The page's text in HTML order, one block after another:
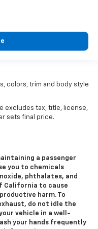
with the
: Manual front seat
Manual rear seat head
for added comfort
comfortable rest
in, with manual
- Easy to fit in.
for your steering
having to squeeze
colors, trim and body style
excludes tax, title, license,
sets final price.
a passenger
you to chemicals
phthalates, and
California to cause
harm. To
do not idle the
vehicle in a well-
your hands frequently